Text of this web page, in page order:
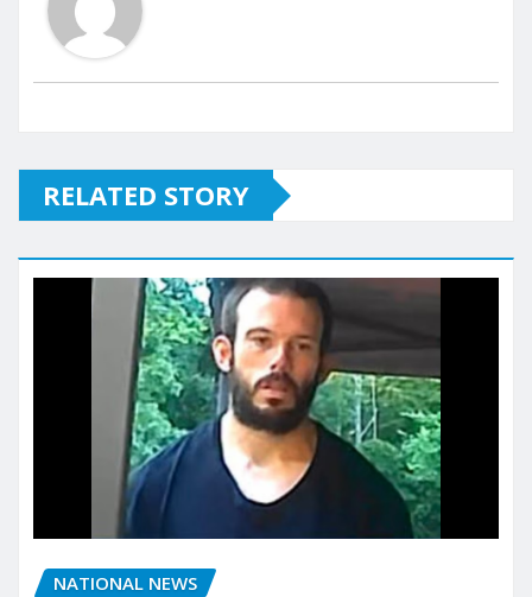
RELATED STORY
NATIONAL NEWS